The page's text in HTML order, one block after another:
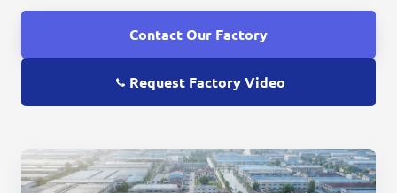
Contact Our Factory
Request Factory Video